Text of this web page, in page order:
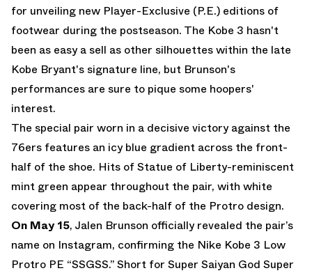
for unveiling new Player-Exclusive (P.E.) editions of
footwear during the postseason. The Kobe 3 hasn't
been as easy a sell as other silhouettes within the late
Kobe Bryant's signature line, but Brunson's
performances are sure to pique some hoopers'
interest.
The special pair worn in a decisive victory against the
76ers features an icy blue gradient across the front-
half of the shoe. Hits of Statue of Liberty-reminiscent
mint green appear throughout the pair, with white
covering most of the back-half of the Protro design.
On May 15, Jalen Brunson officially revealed the pair’s
name on Instagram, confirming the Nike Kobe 3 Low
Protro PE “SSGSS.” Short for Super Saiyan God Super